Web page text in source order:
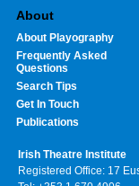
About
About Playography
Frequently Asked
Questions
Search Tips
Get In Touch
Publications
Irish Theatre Institute
Registered Office: 17